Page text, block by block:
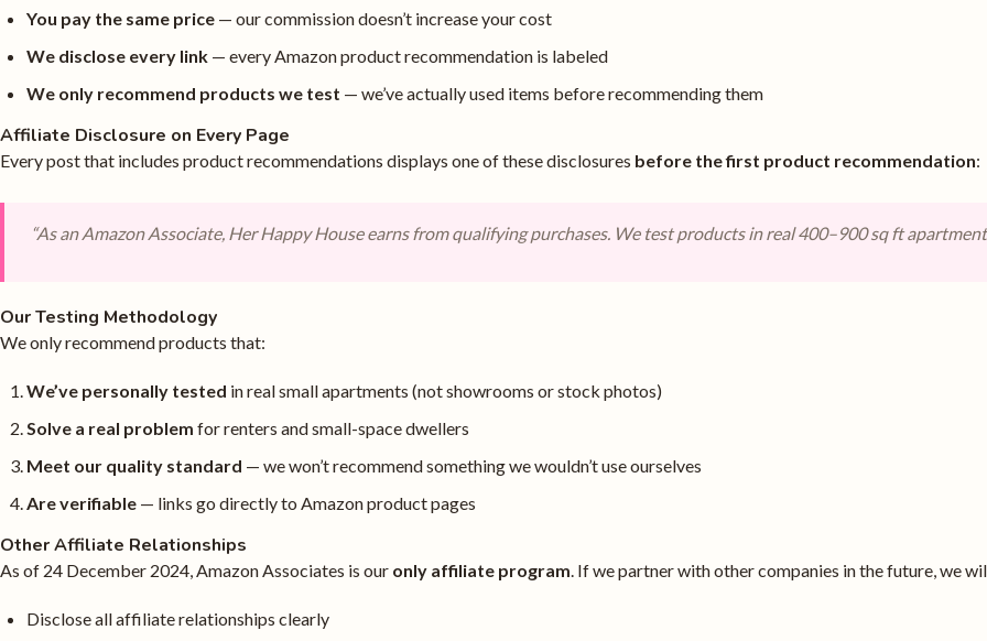
You pay the same price — our commission doesn’t increase your cost
We disclose every link — every Amazon product recommendation is labeled
We only recommend products we test — we’ve actually used items before recommending them
Affiliate Disclosure on Every Page
Every post that includes product recommendations displays one of these disclosures before the first product recommendation:
“As an Amazon Associate, Her Happy House earns from qualifying purchases. We test products in real 400–900 sq ft
Our Testing Methodology
We only recommend products that:
We’ve personally tested in real small apartments (not showrooms or stock photos)
Solve a real problem for renters and small-space dwellers
Meet our quality standard — we won’t recommend something we wouldn’t use ourselves
Are verifiable — links go directly to Amazon product pages
Other Affiliate Relationships
As of 24 December 2024, Amazon Associates is our only affiliate program. If we partner with other companies in the future, we
Disclose all affiliate relationships clearly